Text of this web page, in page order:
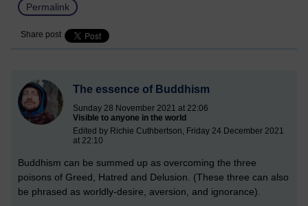
Permalink
Share post
The essence of Buddhism
Sunday 28 November 2021 at 22:06
Visible to anyone in the world
Edited by Richie Cuthbertson, Friday 24 December 2021
at 22:10
Buddhism can be summed up as overcoming the three
poisons of Greed, Hatred and Delusion. (These three can also
be phrased as worldly-desire, aversion, and ignorance).